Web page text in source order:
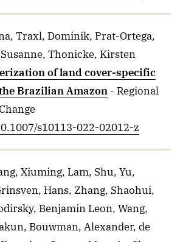
Traxl, Dominik, Prat-Ortega,
Thonicke, Kirsten
of land cover-specific
Brazilian Amazon - Regional
s10113-022-02012-z
Xiuming, Lam, Shu, Yu,
Hans, Zhang, Shaohui,
Benjamin Leon, Wang,
Bouwman, Alexander, de